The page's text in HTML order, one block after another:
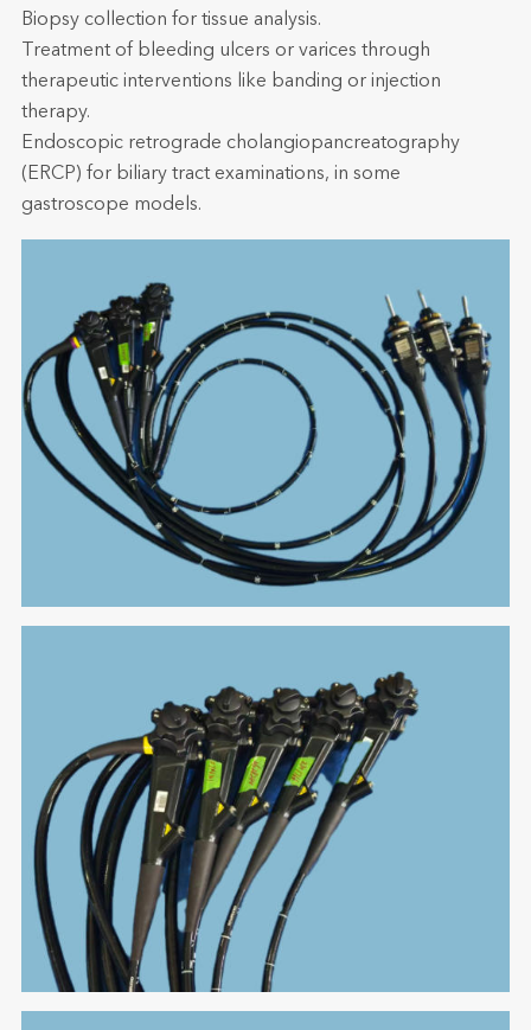
Biopsy collection for tissue analysis.
Treatment of bleeding ulcers or varices through
therapeutic interventions like banding or injection
therapy.
Endoscopic retrograde cholangiopancreatography
(ERCP) for biliary tract examinations, in some
gastroscope models.